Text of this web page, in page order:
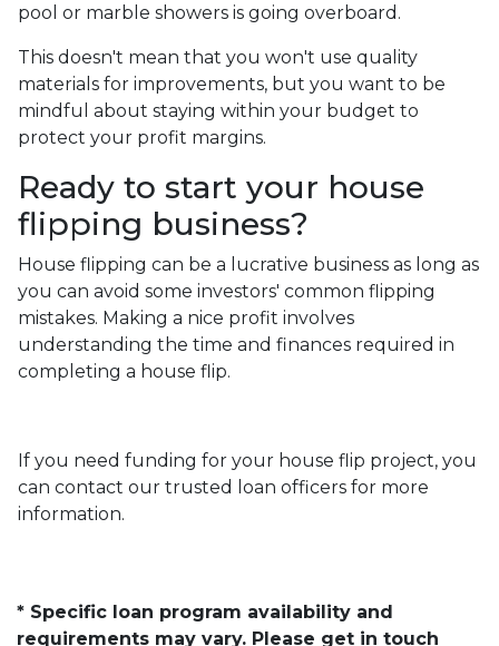
pool or marble showers is going overboard.
This doesn't mean that you won't use quality
materials for improvements, but you want to be
mindful about staying within your budget to
protect your profit margins.
Ready to start your house
flipping business?
House flipping can be a lucrative business as long as
you can avoid some investors' common flipping
mistakes. Making a nice profit involves
understanding the time and finances required in
completing a house flip.
If you need funding for your house flip project, you
can contact our trusted loan officers for more
information.
* Specific loan program availability and
requirements may vary. Please get in touch